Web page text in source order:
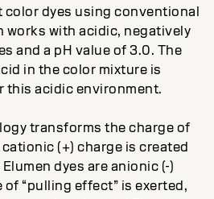
color dyes using conventional
works with acidic, negatively
and a pH value of 3.0. The
in the color mixture is
this acidic environment.
transforms the charge of
(+) charge is created
dyes are anionic (-)
of “pulling effect” is exerted,